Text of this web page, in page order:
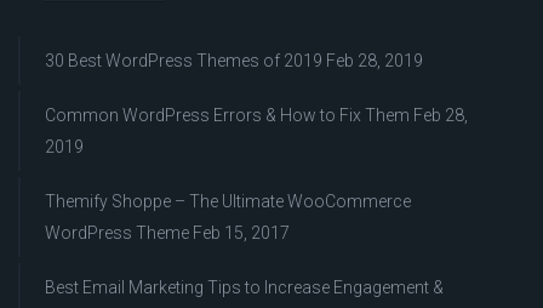
30 Best WordPress Themes of 2019 Feb 28, 2019
Common WordPress Errors & How to Fix Them Feb 28,
2019
Themify Shoppe – The Ultimate WooCommerce
WordPress Theme Feb 15, 2017
Best Email Marketing Tips to Increase Engagement &